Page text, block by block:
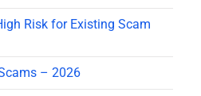
Risk for Existing Scam
– 2026